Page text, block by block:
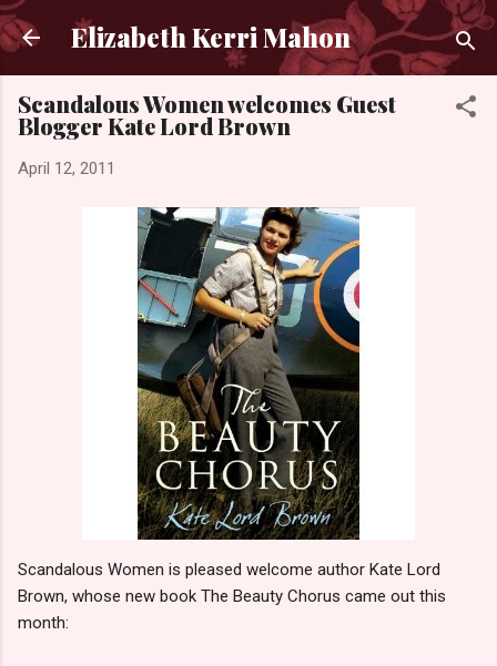
Skip to main content
Elizabeth Kerri Mahon
Scandalous Women welcomes Guest
Blogger Kate Lord Brown
April 12, 2011
Scandalous Women is pleased welcome author Kate Lord
Brown, whose new book The Beauty Chorus came out this
month: